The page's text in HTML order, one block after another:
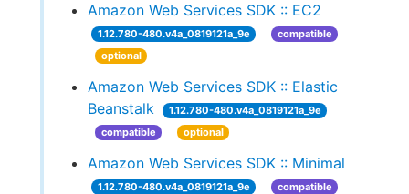
Amazon Web Services SDK :: EC2
1.12.780-480.v4a_0819121a_9e
compatible
optional
Amazon Web Services SDK :: Elastic
Beanstalk
1.12.780-480.v4a_0819121a_9e
compatible
optional
Amazon Web Services SDK :: Minimal
1.12.780-480.v4a_0819121a_9e
compatible